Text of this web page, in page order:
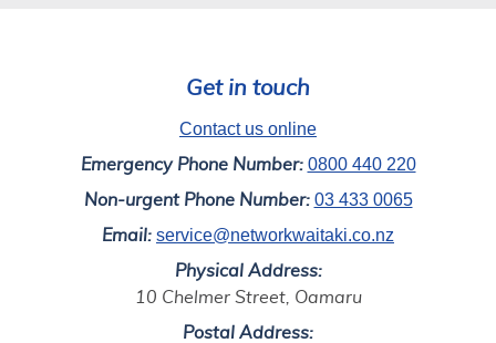
Get in touch
Contact us online
Emergency Phone Number: 0800 440 220
Non-urgent Phone Number: 03 433 0065
Email: service@networkwaitaki.co.nz
Physical Address:
10 Chelmer Street, Oamaru
Postal Address: